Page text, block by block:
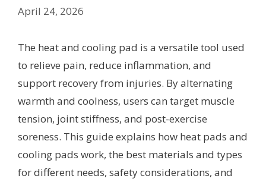
April 24, 2026
The heat and cooling pad is a versatile tool used
to relieve pain, reduce inflammation, and
support recovery from injuries. By alternating
warmth and coolness, users can target muscle
tension, joint stiffness, and post-exercise
soreness. This guide explains how heat pads and
cooling pads work, the best materials and types
for different needs, safety considerations, and